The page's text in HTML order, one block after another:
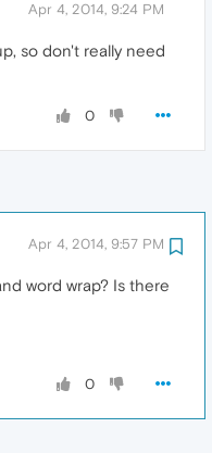
Apr 4, 2014, 9:24 PM
so don't really need
0
Apr 4, 2014, 9:57 PM
word wrap? Is there
0